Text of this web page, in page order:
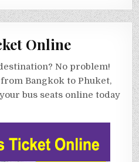
Online
No problem!
Bangkok to Phuket,
bus seats online today